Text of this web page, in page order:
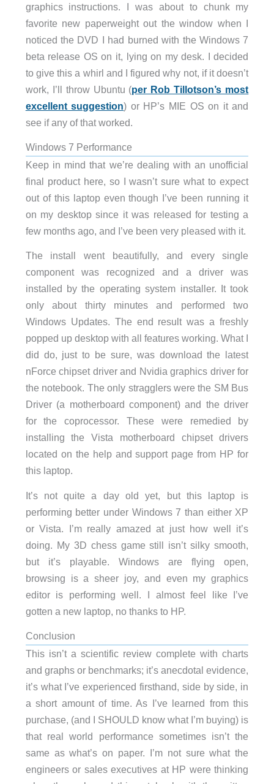
graphics instructions. I was about to chunk my
favorite new paperweight out the window when I
noticed the DVD I had burned with the Windows 7
beta release OS on it, lying on my desk. I decided
to give this a whirl and I figured why not, if it doesn’t
work, I’ll throw Ubuntu (per Rob Tillotson’s most
excellent suggestion) or HP’s MIE OS on it and
see if any of that worked.
Windows 7 Performance
Keep in mind that we’re dealing with an unofficial
final product here, so I wasn’t sure what to expect
out of this laptop even though I’ve been running it
on my desktop since it was released for testing a
few months ago, and I’ve been very pleased with it.
The install went beautifully, and every single
component was recognized and a driver was
installed by the operating system installer. It took
only about thirty minutes and performed two
Windows Updates. The end result was a freshly
popped up desktop with all features working. What I
did do, just to be sure, was download the latest
nForce chipset driver and Nvidia graphics driver for
the notebook. The only stragglers were the SM Bus
Driver (a motherboard component) and the driver
for the coprocessor. These were remedied by
installing the Vista motherboard chipset drivers
located on the help and support page from HP for
this laptop.
It’s not quite a day old yet, but this laptop is
performing better under Windows 7 than either XP
or Vista. I’m really amazed at just how well it’s
doing. My 3D chess game still isn’t silky smooth,
but it’s playable. Windows are flying open,
browsing is a sheer joy, and even my graphics
editor is performing well. I almost feel like I’ve
gotten a new laptop, no thanks to HP.
Conclusion
This isn’t a scientific review complete with charts
and graphs or benchmarks; it’s anecdotal evidence,
it’s what I’ve experienced firsthand, side by side, in
a short amount of time. As I’ve learned from this
purchase, (and I SHOULD know what I’m buying) is
that real world performance sometimes isn’t the
same as what’s on paper. I’m not sure what the
engineers or sales executives at HP were thinking